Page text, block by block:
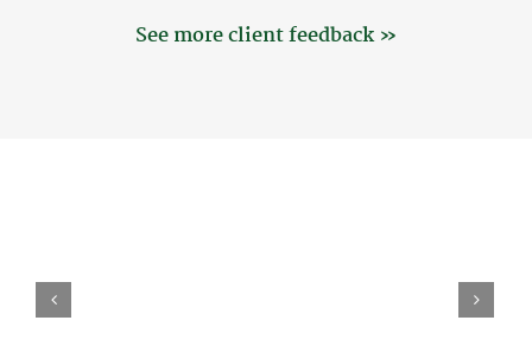
See more client feedback »